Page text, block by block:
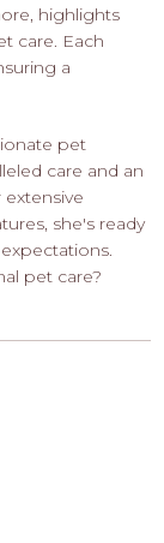
highlights
care. Each
a
pet
care and an
she's ready
pet care?